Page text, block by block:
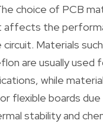
choice of PCB
affects the
Materials
are usually used
while
flexible boards
stability and